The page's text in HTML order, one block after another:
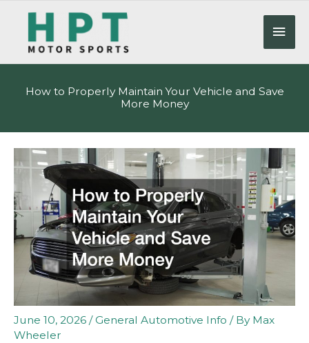
content
How to Properly Maintain Your Vehicle and Save
More Money
June 10, 2026 /General Automotive Info / By Max
Wheeler